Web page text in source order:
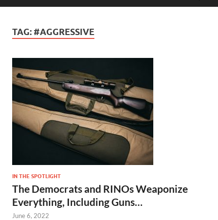
TAG: #AGGRESSIVE
IN THE SPOTLIGHT
The Democrats and RINOs Weaponize
Everything, Including Guns…
June 6, 2022